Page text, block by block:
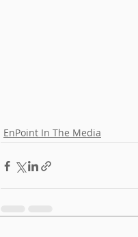
EnPoint In The Media